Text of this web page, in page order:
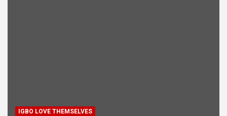
IGBO LOVE THEMSELVES